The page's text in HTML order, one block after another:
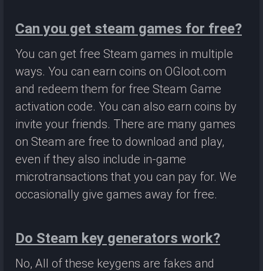
Can you get steam games for free?
You can get free Steam games in multiple
ways. You can earn coins on OGloot.com
and redeem them for free Steam Game
activation code. You can also earn coins by
invite your friends. There are many games
on Steam are free to download and play,
even if they also include in-game
microtransactions that you can pay for. We
occasionally give games away for free.
Do Steam key generators work?
No, All of these keygens are fakes and